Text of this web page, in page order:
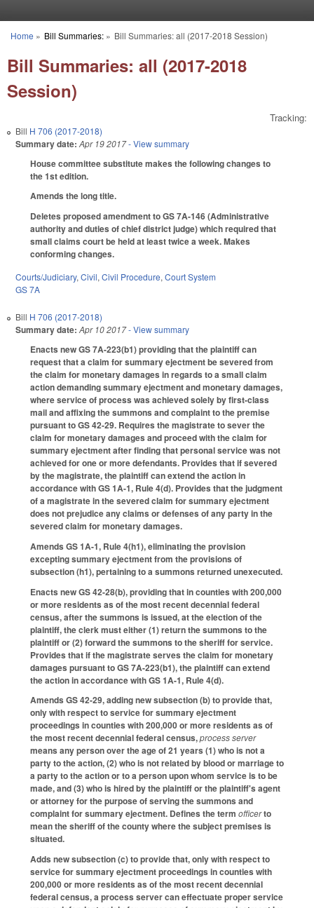
You are here
Home » Bill Summaries:» Bill Summaries: all (2017-2018 Session)
Bill Summaries: all (2017-2018
Session)
Tracking:
Bill H 706 (2017-2018)
Summary date: Apr 19 2017- View summary
House committee substitute makes the following changes to
the 1st edition.
Amends the long title.
Deletes proposed amendment to GS 7A-146 (Administrative
authority and duties of chief district judge) which required that
small claims court be held at least twice a week. Makes
conforming changes.
Courts/Judiciary, Civil, Civil Procedure, Court System
GS 7A
Bill H 706 (2017-2018)
Summary date: Apr 10 2017- View summary
Enacts new GS 7A-223(b1) providing that the plaintiff can
request that a claim for summary ejectment be severed from
the claim for monetary damages in regards to a small claim
action demanding summary ejectment and monetary damages,
where service of process was achieved solely by first-class
mail and affixing the summons and complaint to the premise
pursuant to GS 42-29. Requires the magistrate to sever the
claim for monetary damages and proceed with the claim for
summary ejectment after finding that personal service was not
achieved for one or more defendants. Provides that if severed
by the magistrate, the plaintiff can extend the action in
accordance with GS 1A-1, Rule 4(d). Provides that the judgment
of a magistrate in the severed claim for summary ejectment
does not prejudice any claims or defenses of any party in the
severed claim for monetary damages.
Amends GS 1A-1, Rule 4(h1), eliminating the provision
excepting summary ejectment from the provisions of
subsection (h1), pertaining to a summons returned unexecuted.
Enacts new GS 42-28(b), providing that in counties with 200,000
or more residents as of the most recent decennial federal
census, after the summons is issued, at the election of the
plaintiff, the clerk must either (1) return the summons to the
plaintiff or (2) forward the summons to the sheriff for service.
Provides that if the magistrate serves the claim for monetary
damages pursuant to GS 7A-223(b1), the plaintiff can extend
the action in accordance with GS 1A-1, Rule 4(d).
Amends GS 42-29, adding new subsection (b) to provide that,
only with respect to service for summary ejectment
proceedings in counties with 200,000 or more residents as of
the most recent decennial federal census,process server
means any person over the age of 21 years (1) who is not a
party to the action, (2) who is not related by blood or marriage to
a party to the action or to a person upon whom service is to be
made, and (3) who is hired by the plaintiff or the plaintiff's agent
or attorney for the purpose of serving the summons and
complaint for summary ejectment. Defines the term officerto
mean the sheriff of the county where the subject premises is
situated.
Adds new subsection (c) to provide that, only with respect to
service for summary ejectment proceedings in counties with
200,000 or more residents as of the most recent decennial
federal census, a process server can effectuate proper service